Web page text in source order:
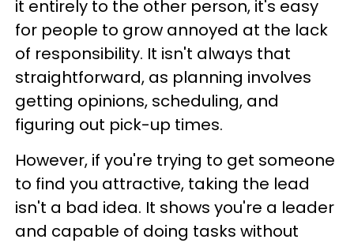
it entirely to the other person, it's easy
for people to grow annoyed at the lack
of responsibility. It isn't always that
straightforward, as planning involves
getting opinions, scheduling, and
figuring out pick-up times.
However, if you're trying to get someone
to find you attractive, taking the lead
isn't a bad idea. It shows you're a leader
and capable of doing tasks without